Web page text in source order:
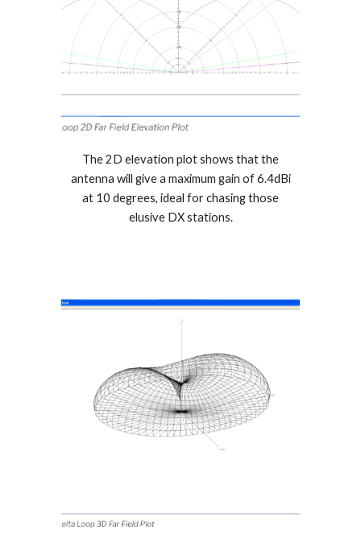
The 2D elevation plot shows that the
antenna will give a maximum gain of 6.4dBi
at 10 degrees, ideal for chasing those
elusive DX stations.